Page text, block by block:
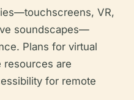
VR,
soundscapes—
Plans for virtual
resources are
for remote